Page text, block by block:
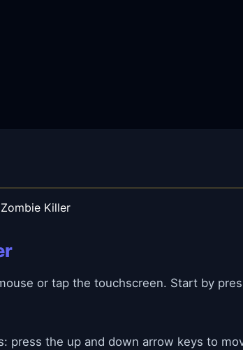
Zombie Killer
or tap the touchscreen. Start by
press the up and down arrow keys to